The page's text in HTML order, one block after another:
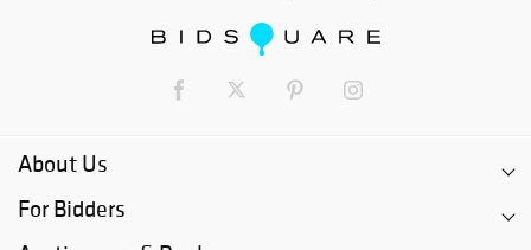
About Us
For Bidders